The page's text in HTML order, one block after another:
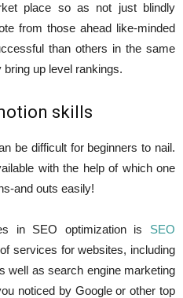
place so as not just blindly
from those ahead like-minded
than others in the same
up level rankings.
skills
be difficult for beginners to nail.
with the help of which one
and outs easily!
in SEO optimization is SEO
services for websites, including
well as search engine marketing
noticed by Google or other top